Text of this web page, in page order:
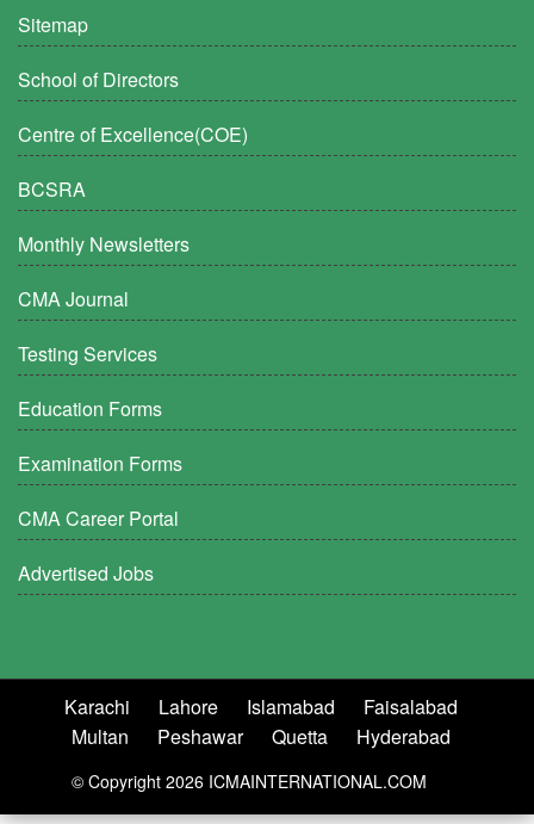
Sitemap
School of Directors
Centre of Excellence(COE)
BCSRA
Monthly Newsletters
CMA Journal
Testing Services
Education Forms
Examination Forms
CMA Career Portal
Advertised Jobs
Karachi Lahore Islamabad
Faisalabad
Multan
Peshawar Quetta Hyderabad
© Copyright 2026 ICMAINTERNATIONAL.COM